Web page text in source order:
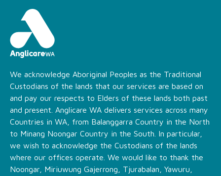
We acknowledge Aboriginal Peoples as the Traditional
Custodians of the lands that our services are based on
and pay our respects to Elders of these lands both past
and present. Anglicare WA delivers services across many
Countries in WA, from Balanggarra Country in the North
to Minang Noongar Country in the South. In particular,
we wish to acknowledge the Custodians of the lands
where our offices operate. We would like to thank the
Noongar, Miriuwung Gajerrong, Tjurabalan, Yawuru,